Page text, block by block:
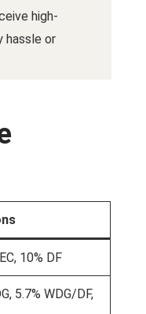
high-
hassle or
10% DF
5.7% WDG/DF,